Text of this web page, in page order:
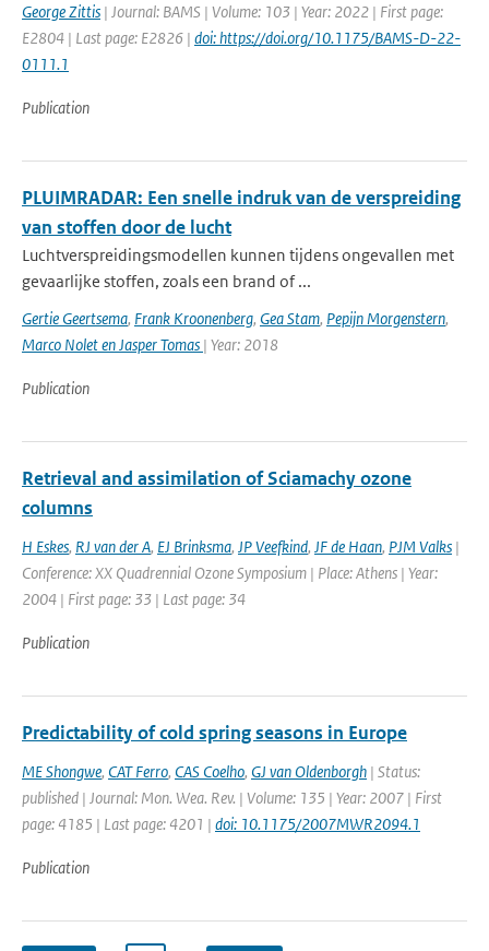
George Zittis | Journal: BAMS | Volume: 103 | Year: 2022 | First page:
E2804 | Last page: E2826 | doi: https://doi.org/10.1175/BAMS-D-22-
0111.1
Publication
PLUIMRADAR: Een snelle indruk van de verspreiding
van stoffen door de lucht
Luchtverspreidingsmodellen kunnen tijdens ongevallen met
gevaarlijke stoffen, zoals een brand of ...
Gertie Geertsema, Frank Kroonenberg, Gea Stam, Pepijn Morgenstern,
Marco Nolet en Jasper Tomas | Year: 2018
Publication
Retrieval and assimilation of Sciamachy ozone
columns
H Eskes, RJ van der A, EJ Brinksma, JP Veefkind, JF de Haan, PJM Valks |
Conference: XX Quadrennial Ozone Symposium | Place: Athens | Year:
2004 | First page: 33 | Last page: 34
Publication
Predictability of cold spring seasons in Europe
ME Shongwe, CAT Ferro, CAS Coelho, GJ van Oldenborgh | Status:
published | Journal: Mon. Wea. Rev. | Volume: 135 | Year: 2007 | First
page: 4185 | Last page: 4201 | doi: 10.1175/2007MWR2094.1
Publication